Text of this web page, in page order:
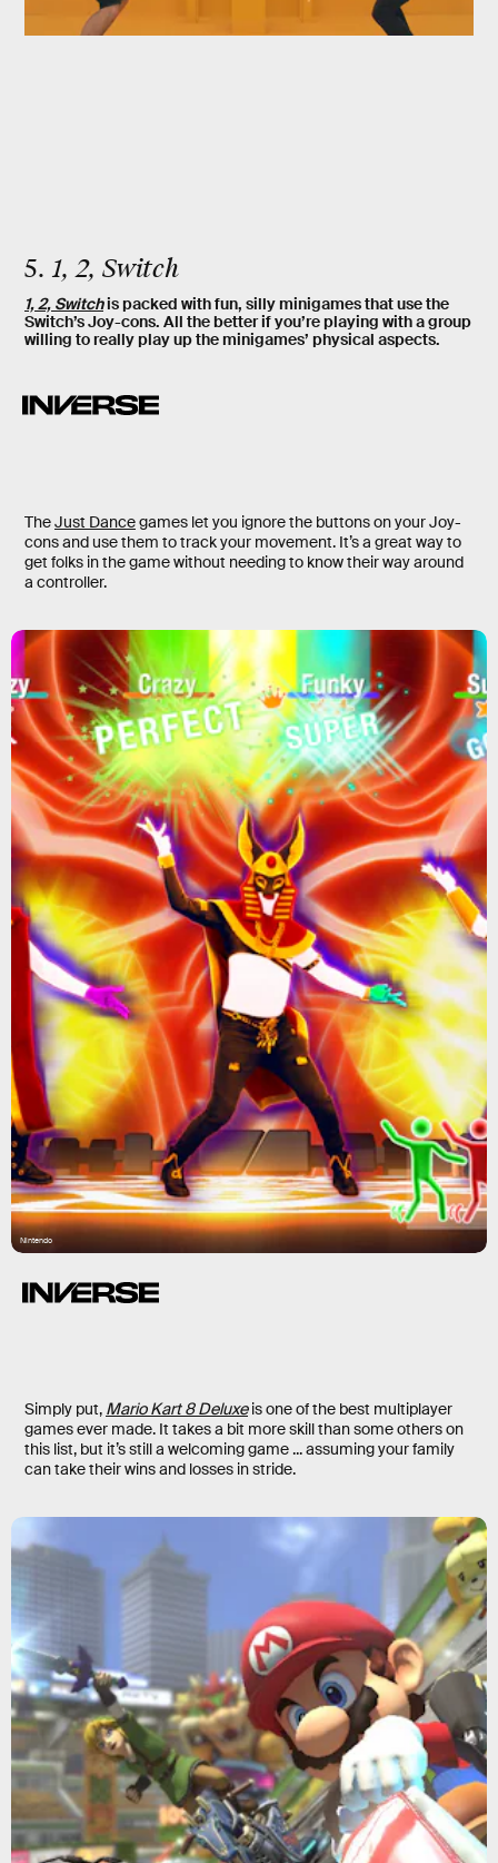
5. 1, 2, Switch
1, 2, Switchis packed with fun, silly minigames that use the
Switch’s Joy-cons. All the better if you’re playing with a group
willing to really play up the minigames’ physical aspects.
TheJust Dancegames let you ignore the buttons on your Joy-
cons and use them to track your movement. It’s a great way to
get folks in the game without needing to know their way around
a controller.
Nintendo
Simply put, Mario Kart 8 Deluxeis one of the best multiplayer
games ever made. It takes a bit more skill than some others on
this list, but it’s still a welcoming game ... assuming your family
can take their wins and losses in stride.